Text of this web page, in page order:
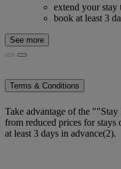
extend your stay
book at least 3
See more
Terms & Conditions
Take advantage of the
from reduced prices for
at least 3 days in advance(2).